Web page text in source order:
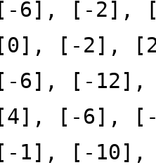
[-6], [-2],
[0], [-2],
[-6], [-
[4], [-6],
[-1], [-